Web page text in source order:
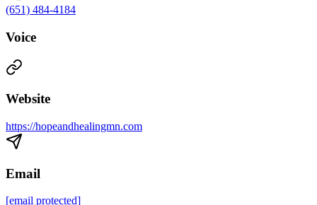
(651) 484-4184
Voice
Website
https://hopeandhealingmn.com
Email
[email protected]